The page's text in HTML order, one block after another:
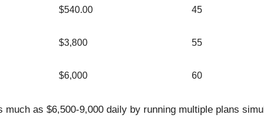
$540.00 45
$3,800 55
$6,000 60
as $6,500-9,000 daily by running multiple plans